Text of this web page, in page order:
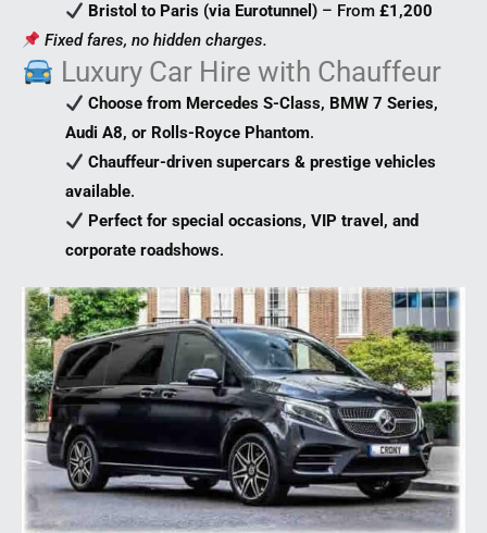
Bristol to Paris (via Eurotunnel) – From£1,200
Fixed fares, no hidden charges.
Luxury Car Hire with Chauffeur
Choose from Mercedes S-Class, BMW 7 Series,
Audi A8, or Rolls-Royce Phantom.
Chauffeur-driven supercars & prestige vehicles
available.
Perfect for special occasions, VIP travel, and
corporate roadshows.